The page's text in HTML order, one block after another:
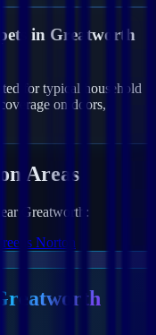
in Greatworth
for typical household
on doors,
Areas
Greatworth :
Norton